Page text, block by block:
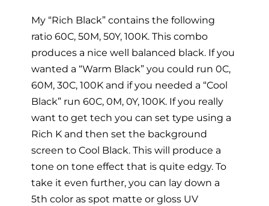
My “Rich Black” contains the following
ratio 60C, 50M, 50Y, 100K. This combo
produces a nice well balanced black. If you
wanted a “Warm Black” you could run 0C,
60M, 30C, 100K and if you needed a “Cool
Black” run 60C, 0M, 0Y, 100K. If you really
want to get tech you can set type using a
Rich K and then set the background
screen to Cool Black. This will produce a
tone on tone effect that is quite edgy. To
take it even further, you can lay down a
5th color as spot matte or gloss UV